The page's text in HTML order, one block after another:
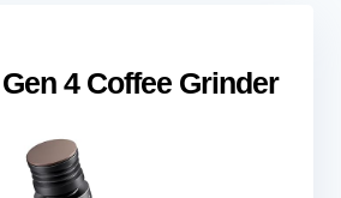
4 Coffee Grinder